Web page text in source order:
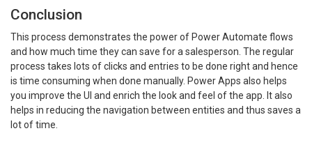
Conclusion
This process demonstrates the power of Power Automate flows
and how much time they can save for a salesperson. The regular
process takes lots of clicks and entries to be done right and hence
is time consuming when done manually. Power Apps also helps
you improve the UI and enrich the look and feel of the app. It also
helps in reducing the navigation between entities and thus saves a
lot of time.